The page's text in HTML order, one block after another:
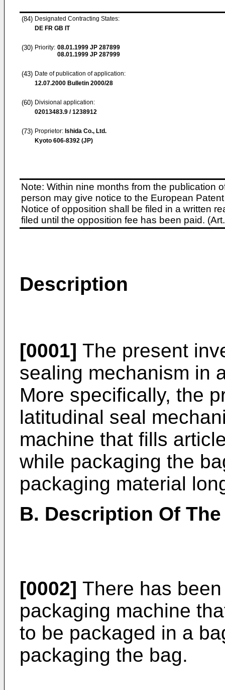
(84) Designated Contracting States:
DE FR GB IT
(30) Priority: 08.01.1999 JP 287899
08.01.1999 JP 287999
(43) Date of publication of application:
12.07.2000 Bulletin 2000/28
(60) Divisional application:
02013483.9 / 1238912
(73) Proprietor: Ishida Co., Ltd.
Kyoto 606-8392 (JP)
Note: Within nine months from the publication
person may give notice to the European
Notice of opposition shall be filed in a written
filed until the opposition fee has been paid.
Description
[0001] The present
sealing mechanism in
More specifically, the
latitudinal seal
machine that fills
while packaging the
packaging material
B. Description Of
[0002] There has
packaging machine
to be packaged in a
packaging the bag.